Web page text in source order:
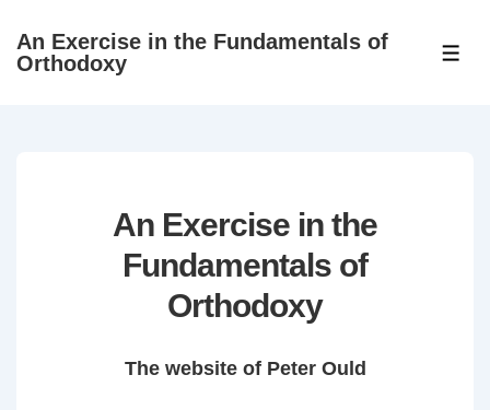
SkipAn Exercise in the Fundamentals of
Orthodoxy
An Exercise in the
Fundamentals of
Orthodoxy
The website of Peter Ould